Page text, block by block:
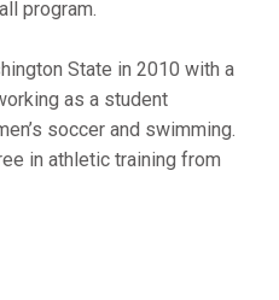
program.
State in 2010 with a
as a student
soccer and swimming.
in athletic training from